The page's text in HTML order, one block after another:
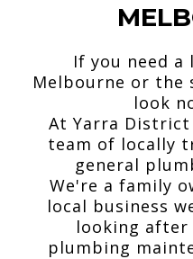
If you need
Melbourne or the
look
At Yarra District
team of locally
general
We're a family
local business
looking after
plumbing